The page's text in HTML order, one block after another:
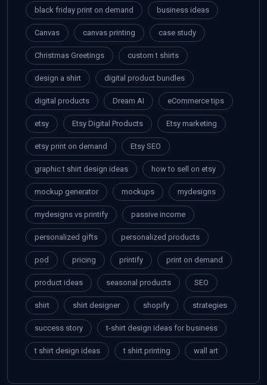
black friday print on demand business ideas
Canvas canvas printing case study
Christmas Greetings custom t shirts
design a shirt digital product bundles
digital products Dream AI eCommerce tips
etsy Etsy Digital Products Etsy marketing
etsy print on demand Etsy SEO
graphic t shirt design ideas how to sell on etsy
mockup generator mockups mydesigns
mydesigns vs printify passive income
personalized gifts personalized products
pod pricing printify print on demand
product ideas seasonal products SEO
shirt shirt designer shopify strategies
success story t-shirt design ideas for business
t shirt design ideas t shirt printing wall art